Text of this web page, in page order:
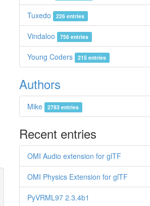
Tuxedo 226 entries
Vindaloo 756 entries
Young Coders 215 entries
Authors
Mike 2783 entries
Recent entries
OMI Audio extension for glTF
OMI Physics Extension for glTF
PyVRML97 2.3.4b1